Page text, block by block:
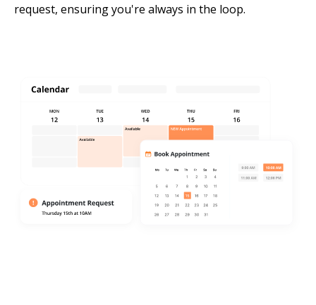
request, ensuring you're always in the loop.